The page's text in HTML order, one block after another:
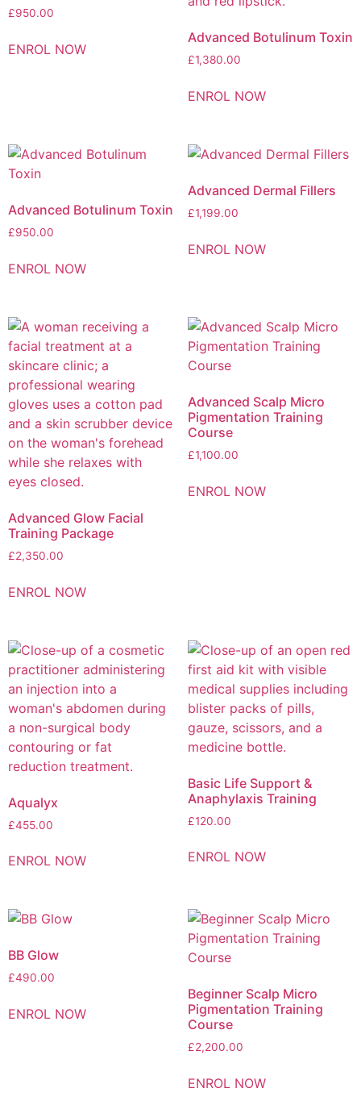
£950.00
ENROL NOW
Advanced Botulinum Toxin
£1,380.00
ENROL NOW
Advanced Botulinum Toxin
£950.00
ENROL NOW
Advanced Dermal Fillers
£1,199.00
ENROL NOW
Advanced Glow Facial
Training Package
£2,350.00
ENROL NOW
Advanced Scalp Micro
Pigmentation Training
Course
£1,100.00
ENROL NOW
Aqualyx
£455.00
ENROL NOW
Basic Life Support &
Anaphylaxis Training
£120.00
ENROL NOW
BB Glow
£490.00
ENROL NOW
Beginner Scalp Micro
Pigmentation Training
Course
£2,200.00
ENROL NOW